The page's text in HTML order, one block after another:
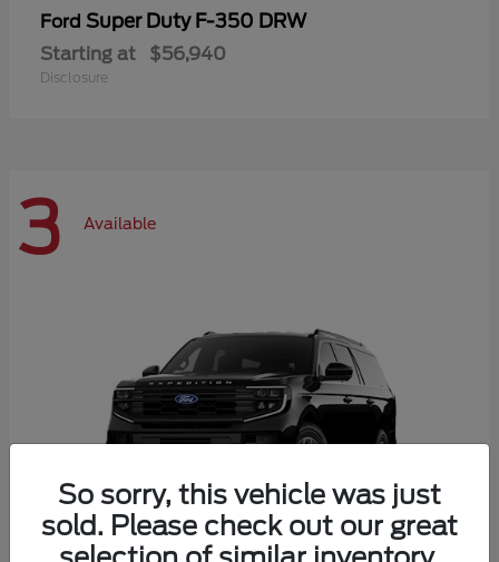
Ford Super Duty F-350 DRW
Starting at $56,940
Disclosure
3 Available
So sorry, this vehicle was just
sold. Please check out our great